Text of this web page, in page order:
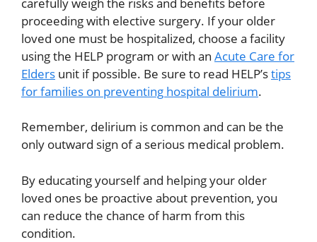
proceeding with elective surgery. If your older
loved one must be hospitalized, choose a facility
using the HELP program or with an Acute Care for
Elders unit if possible. Be sure to read HELP’stips
for families on preventing hospital delirium.
Remember, delirium is common and can be the
only outward sign of a serious medical problem.
By educating yourself and helping your older
loved ones be proactive about prevention, you
can reduce the chance of harm from this
condition.